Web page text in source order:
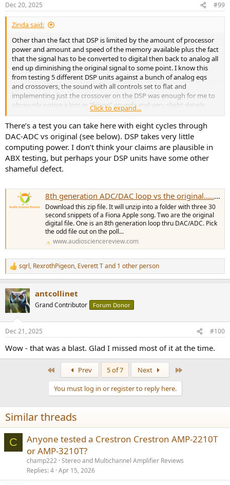
s
:
Dec 20, 2025 #99
Zinda said:
Other than the fact that DSP is limited by the amount of processor
power and amount and speed of the memory available plus the fact
that the signal has to be converted to digital then back to analog all
end up diminishing the original signal to some point. I know this
from testing 5 different DSP units against a bunch of analog eqs
and crossovers, the sound with all controls set to flat and
implementing just the crossover on the DSP was enough for me to
obviously notice a loss in "fringe" sounds and very slight details
were lost with DSP.
Ive always said this, most systems are not high enough resolution
in the first place to hear the loss presented by DSP use. Once you
have a system that can audibly reproduce and convey sound
accurately, you will realize the loss in complex sound waves due to
DSP limitations.
Until there is a next level conversion in DSP which also has the
power and memory to do it, I won't consider DSP for anything but a
surround system, which I don't own.
Click to expand...
There’s a test you can take here with eight cycles through
DAC-ADC vs original (see below). DSP takes very little
computing power. I don’t think your claims are plausible in
ABX testing, but perhaps your DSP units have some other
shameful defect.
8th generation ADC/DAC loop vs the original.....can you hear it?
Download this zip file. It will unzip into a folder with three 30
second snippets of a Fiona Apple song. Two are the original
digital file. One is an 8th generation loop thru DAC/ADC. Pick
the odd file out on the poll...
www.audiosciencereview.com
R
e
c
t
i
s
sqrl, RexrothPigeon, Everett Tand 1 other person
antcollinet
Grand Contributor Forum Donor
Dec 21, 2025 #100
Wow - that was a blast. Glad I missed most of it at the time.
Prev 5 of 7 Next
You must log in or register to reply here.
Similar threads
C
Anyone tested a Crestron Crestron AMP-2210T
or AMP-3210T?
champ222 Stereo and Multichannel Amplifier Reviews
Replies 4 Apr 15, 2026